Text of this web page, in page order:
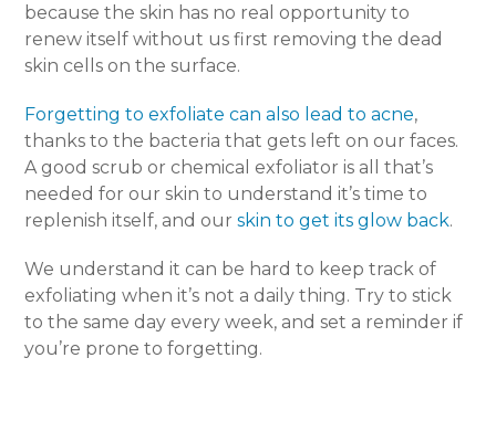
because the skin has no real opportunity to
renew itself without us first removing the dead
skin cells on the surface.
Forgetting to exfoliate can also lead to acne,
thanks to the bacteria that gets left on our faces.
A good scrub or chemical exfoliator is all that’s
needed for our skin to understand it’s time to
replenish itself, and ourskin to get its glow back.
We understand it can be hard to keep track of
exfoliating when it’s not a daily thing. Try to stick
to the same day every week, and set a reminder if
you’re prone to forgetting.